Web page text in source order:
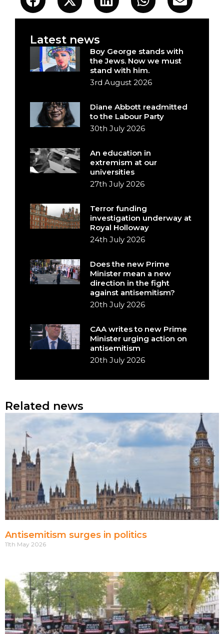
Latest news
Boy George stands with
the Jews. Now we must
stand with him.
3rd August 2026
Diane Abbott readmitted
to the Labour Party
30th July 2026
An education in
extremism at our
universities
27th July 2026
Terror funding
investigation underway at
Royal Holloway
24th July 2026
Does the new Prime
Minister mean a new
direction in the fight
against antisemitism?
20th July 2026
CAA writes to new Prime
Minister urging action on
antisemitism
20th July 2026
Related news
Antisemitism surges in politics
11th May 2026